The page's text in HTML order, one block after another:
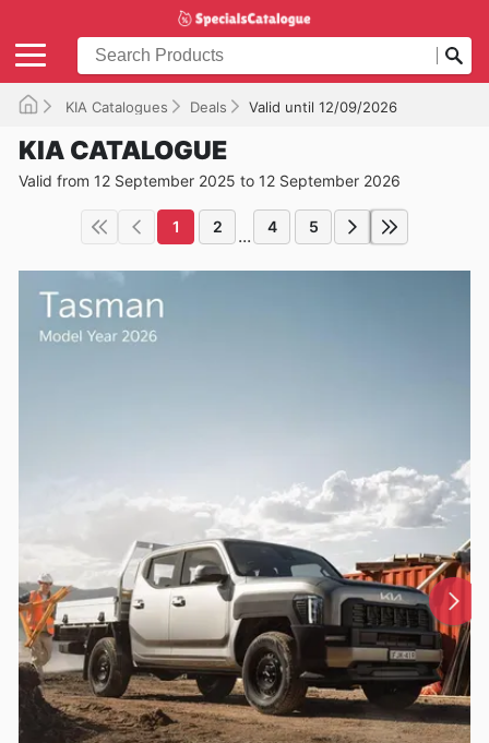
KIA Catalogues Deals Valid until 12/09/2026
KIA CATALOGUE
Valid from 12 September 2025 to 12 September 2026
1 2 ... 4 5